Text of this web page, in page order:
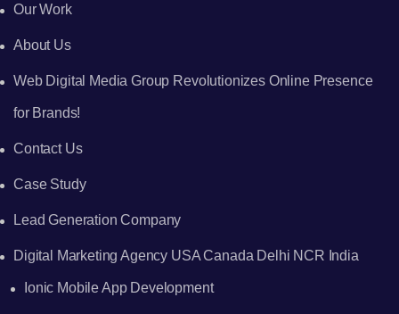
Our Work
About Us
Web Digital Media Group Revolutionizes Online Presence
for Brands!
Contact Us
Case Study
Lead Generation Company
Digital Marketing Agency USA Canada Delhi NCR India
Ionic Mobile App Development